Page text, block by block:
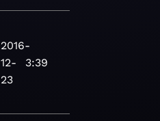
2016-
12-
23
3:39